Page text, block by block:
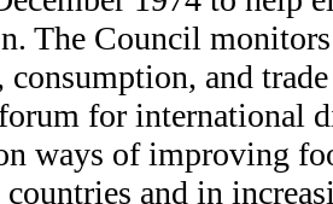
The Council
and
for international
ways of improving
and in